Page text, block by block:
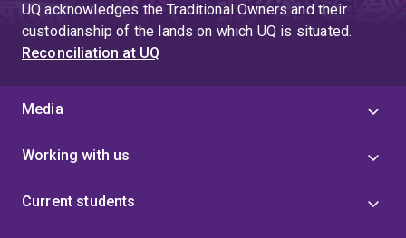
UQ acknowledges the Traditional Owners and their
custodianship of the lands on which UQ is situated.
Reconciliation at UQ
Media
Working with us
Current students